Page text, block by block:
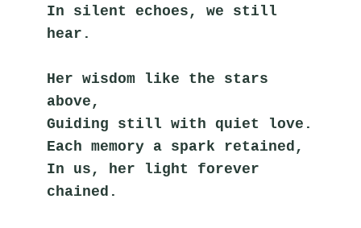
In silent echoes, we still
hear.
Her wisdom like the stars
above,
Guiding still with quiet love.
Each memory a spark retained,
In us, her light forever
chained.